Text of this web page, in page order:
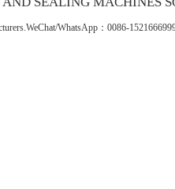
WhatsApp：0086-